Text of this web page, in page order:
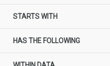
STARTS WITH
HAS THE FOLLOWING